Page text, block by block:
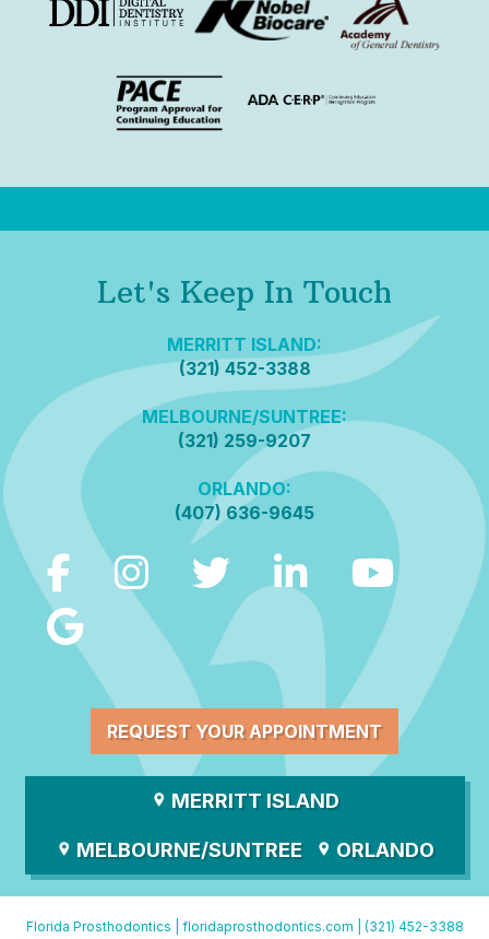
Let's Keep In Touch
MERRITT ISLAND:
(321) 452-3388
MELBOURNE/SUNTREE:
(321) 259-9207
ORLANDO:
(407) 636-9645
REQUEST YOUR APPOINTMENT
MERRITT ISLAND
MELBOURNE/SUNTREE ORLANDO
Florida Prosthodontics | floridaprosthodontics.com (321) 452-3388